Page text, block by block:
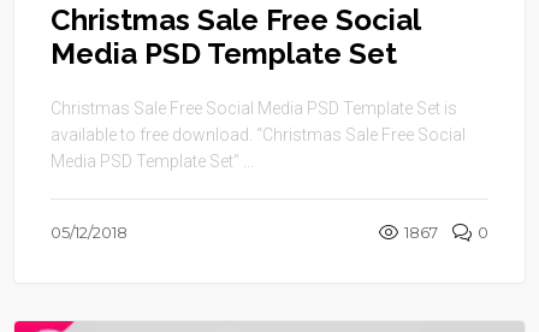
Christmas Sale Free Social
Media PSD Template Set
Christmas Sale Free Social Media PSD Template Set is
available to free download. “Christmas Sale Free Social
Media PSD Template Set” ...
05/12/2018 1867 0